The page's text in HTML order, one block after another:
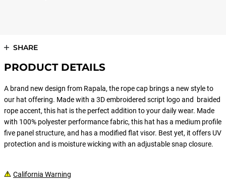
SHARE
PRODUCT DETAILS
A brand new design from Rapala, the rope cap brings a new style to
our hat offering. Made with a 3D embroidered script logo and braided
rope accent, this hat is the perfect addition to your daily wear. Made
with 100% polyester performance fabric, this hat has a medium profile
five panel structure, and has a modified flat visor. Best yet, it offers UV
protection and is moisture wicking with an adjustable snap closure.
California Warning